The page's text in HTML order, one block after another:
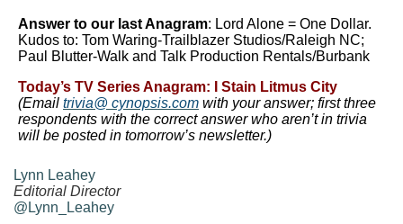
Answer to our lastAnagram: Lord Alone = One Dollar.
Kudos to: Tom Waring-Trailblazer Studios/Raleigh NC;
Paul Blutter-Walk and Talk Production Rentals/Burbank
Today’s TV Series Anagram:
I Stain Litmus City
(Email trivia@ cynopsis.com with your answer; first three
respondents with the correct answer who aren’t in trivia
will be posted in tomorrow’s newsletter.)
Lynn Leahey
Editorial Director
@Lynn_Leahey